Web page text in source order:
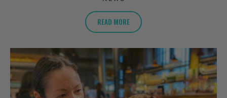
READ MORE